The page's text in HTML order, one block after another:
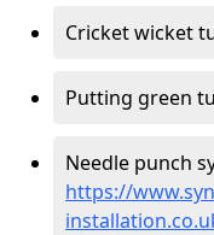
Cricket wicket
Putting green
Needle punch
https://